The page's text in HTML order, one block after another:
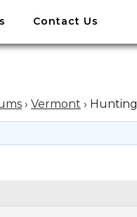
Contact Us
› Vermont › Hunting